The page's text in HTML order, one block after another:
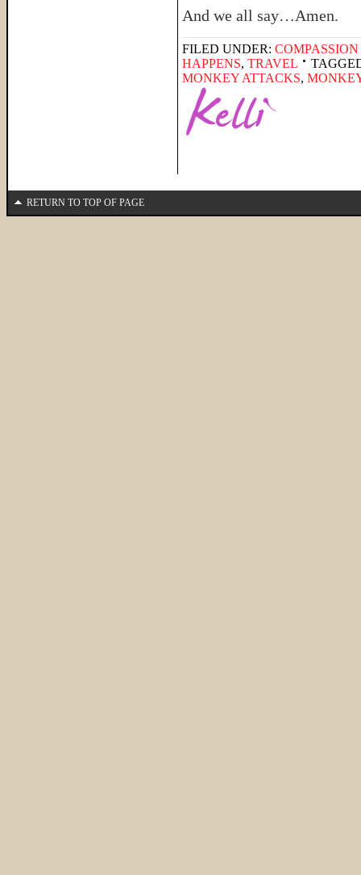
And we all say…Amen.
FILED UNDER:
HAPPENS, TRAVEL
MONKEY ATTACKS,
RETURN TO TOP OF PAGE